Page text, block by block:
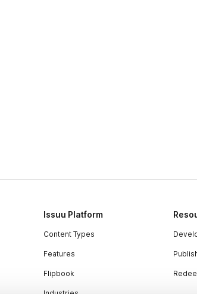
Issuu Platform
Content Types
Features
Flipbook